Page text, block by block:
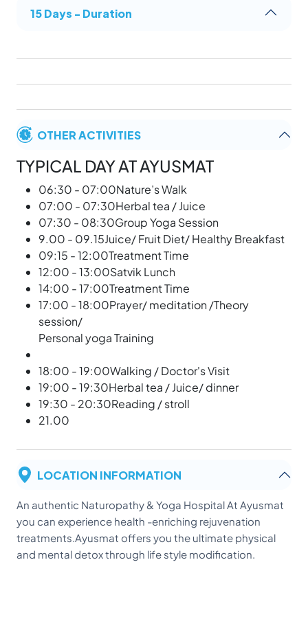
15 Days - Duration
OTHER ACTIVITIES
TYPICAL DAY AT AYUSMAT
06:30 - 07:00Nature’s Walk
07:00 - 07:30Herbal tea / Juice
07:30 - 08:30Group Yoga Session
9.00 - 09.15Juice/ Fruit Diet/ Healthy Breakfast
09:15 - 12:00Treatment Time
12:00 - 13:00Satvik Lunch
14:00 - 17:00Treatment Time
17:00 - 18:00Prayer/ meditation /Theory
session/
Personal yoga Training
18:00 - 19:00Walking / Doctor's Visit
19:00 - 19:30Herbal tea / Juice/ dinner
19:30 - 20:30Reading / stroll
21.00
LOCATION INFORMATION
An authentic Naturopathy & Yoga Hospital At Ayusmat
you can experience health -enriching rejuvenation
treatments.Ayusmat offers you the ultimate physical
and mental detox through life style modification.